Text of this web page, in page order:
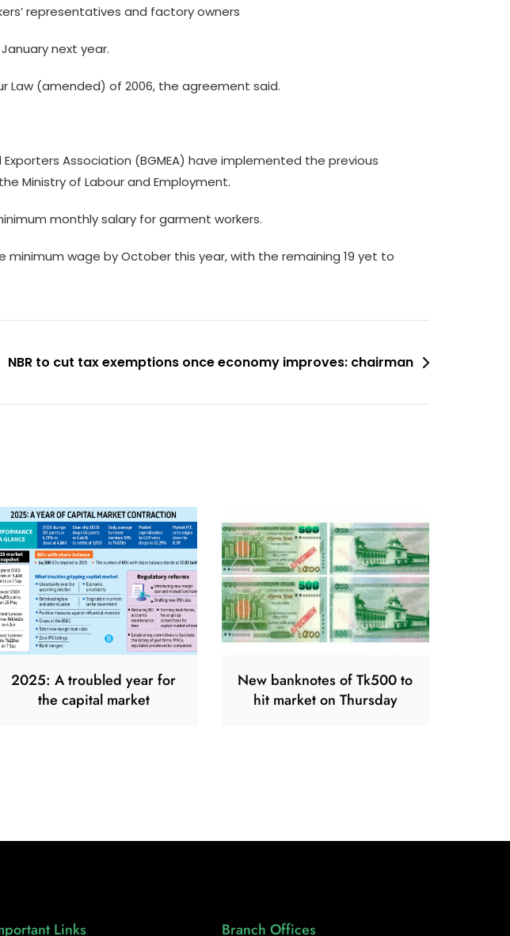
representatives and factory owners
next year.
Law (amended) of 2006, the agreement said.
Association (BGMEA) have implemented the previous
Ministry of Labour and Employment.
monthly salary for garment workers.
wage by October this year, with the remaining 19 yet to
NBR to cut tax exemptions once economy improves: chairman
2025: A troubled year for
the capital market
New banknotes of Tk500 to
hit market on Thursday
Links Branch Offices